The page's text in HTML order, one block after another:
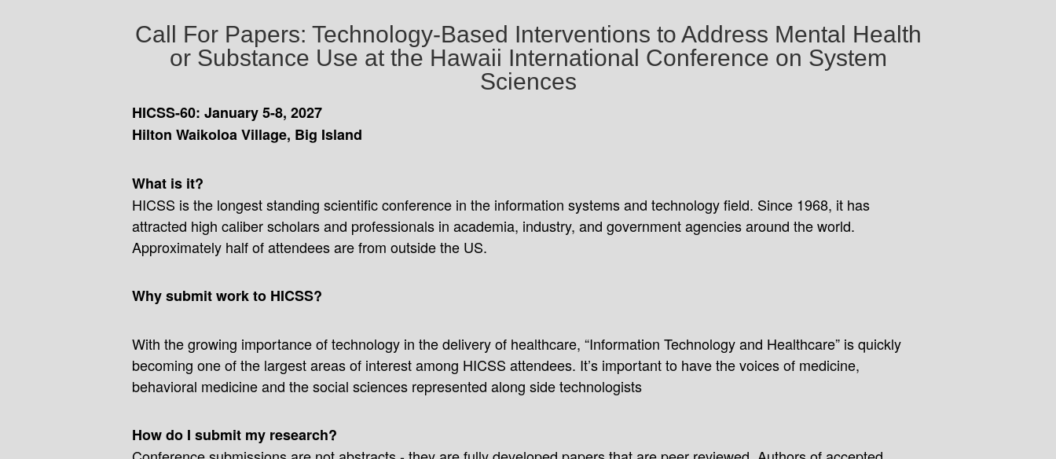
Call For Papers: Technology-Based Interventions to Address Mental Health
or Substance Use at the Hawaii International Conference on System
Sciences
HICSS-60: January 5-8, 2027
Hilton Waikoloa Village, Big Island
What is it?
HICSS is the longest standing scientific conference in the information systems and technology field. Since 1968, it has
attracted high caliber scholars and professionals in academia, industry, and government agencies around the world.
Approximately half of attendees are from outside the US.
Why submit work to HICSS?
With the growing importance of technology in the delivery of healthcare, “Information Technology and Healthcare” is quickly
becoming one of the largest areas of interest among HICSS attendees. It’s important to have the voices of medicine,
behavioral medicine and the social sciences represented along side technologists
How do I submit my research?